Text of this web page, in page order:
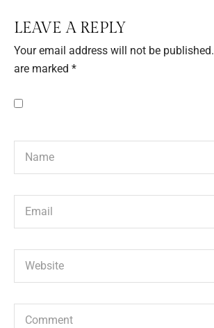
LEAVE A REPLY
Your email address will not be published.
are marked *